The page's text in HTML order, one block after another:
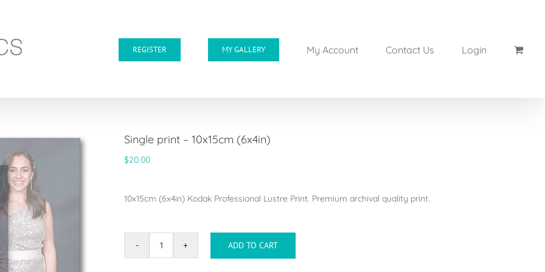
REGISTER MY GALLERY My Account Contact Us Login
Single print – 10x15cm (6x4in)
$20.00
10x15cm (6x4in) Kodak Professional Lustre Print. Premium archival quality print.
Single
ADD TO CART